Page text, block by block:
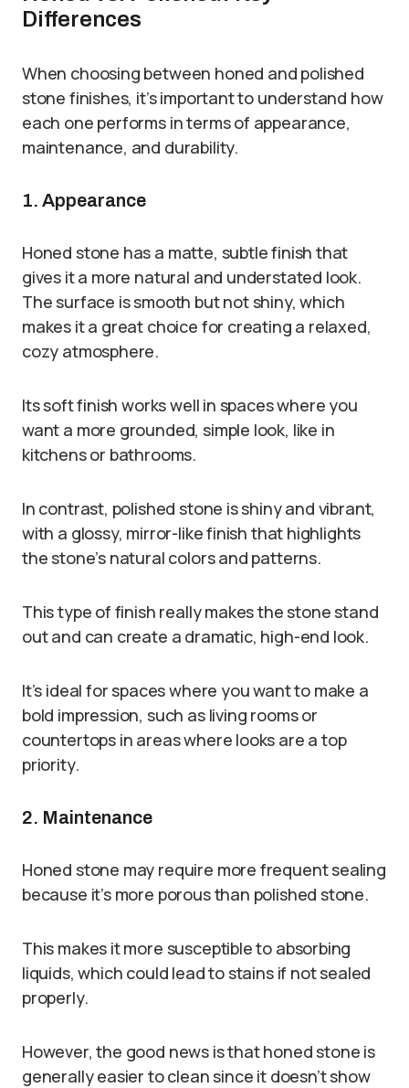
Differences
When choosing between honed and polished
stone finishes, it’s important to understand how
each one performs in terms of appearance,
maintenance, and durability.
1. Appearance
Honed stone has a matte, subtle finish that
gives it a more natural and understated look.
The surface is smooth but not shiny, which
makes it a great choice for creating a relaxed,
cozy atmosphere.
Its soft finish works well in spaces where you
want a more grounded, simple look, like in
kitchens or bathrooms.
In contrast, polished stone is shiny and vibrant,
with a glossy, mirror-like finish that highlights
the stone’s natural colors and patterns.
This type of finish really makes the stone stand
out and can create a dramatic, high-end look.
It’s ideal for spaces where you want to make a
bold impression, such as living rooms or
countertops in areas where looks are a top
priority.
2. Maintenance
Honed stone may require more frequent sealing
because it’s more porous than polished stone.
This makes it more susceptible to absorbing
liquids, which could lead to stains if not sealed
properly.
However, the good news is that honed stone is
generally easier to clean since it doesn’t show